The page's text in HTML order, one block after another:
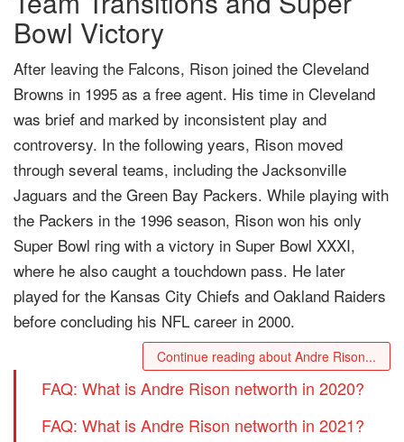
Bowl Victory
After leaving the Falcons, Rison joined the Cleveland
Browns in 1995 as a free agent. His time in Cleveland
was brief and marked by inconsistent play and
controversy. In the following years, Rison moved
through several teams, including the Jacksonville
Jaguars and the Green Bay Packers. While playing with
the Packers in the 1996 season, Rison won his only
Super Bowl ring with a victory in Super Bowl XXXI,
where he also caught a touchdown pass. He later
played for the Kansas City Chiefs and Oakland Raiders
before concluding his NFL career in 2000.
Continue reading about Andre Rison...
FAQ: What is Andre Rison networth in 2020?
FAQ: What is Andre Rison networth in 2021?